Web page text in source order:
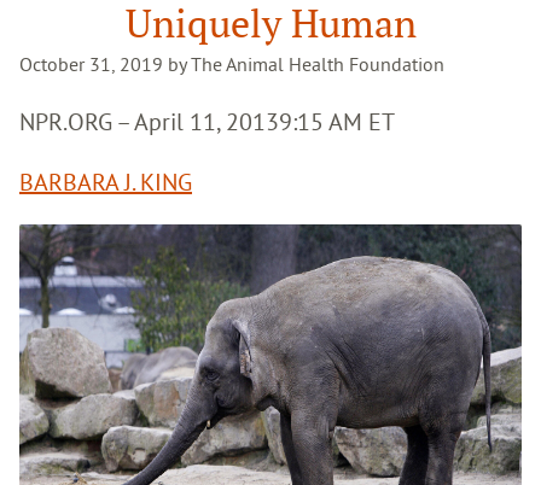
Uniquely Human
October 31, 2019 by The Animal Health Foundation
NPR.ORG – April 11, 20139:15 AM ET
BARBARA J. KING